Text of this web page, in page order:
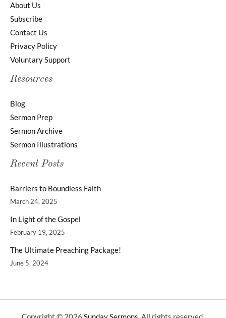
About Us
Subscribe
Contact Us
Privacy Policy
Voluntary Support
Resources
Blog
Sermon Prep
Sermon Archive
Sermon Illustrations
Recent Posts
Barriers to Boundless Faith
March 24, 2025
In Light of the Gospel
February 19, 2025
The Ultimate Preaching Package!
June 5, 2024